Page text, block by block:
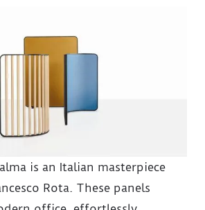
is an Italian masterpiece
Rota. These panels